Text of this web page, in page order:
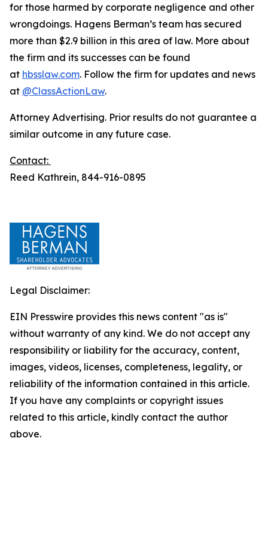
for those harmed by corporate negligence and other
wrongdoings. Hagens Berman’s team has secured
more than $2.9 billion in this area of law. More about
the firm and its successes can be found
at hbsslaw.com. Follow the firm for updates and news
at @ClassActionLaw.
Attorney Advertising. Prior results do not guarantee a
similar outcome in any future case.
Contact:
Reed Kathrein, 844-916-0895
Legal Disclaimer:
EIN Presswire provides this news content "as is"
without warranty of any kind. We do not accept any
responsibility or liability for the accuracy, content,
images, videos, licenses, completeness, legality, or
reliability of the information contained in this article.
If you have any complaints or copyright issues
related to this article, kindly contact the author
above.